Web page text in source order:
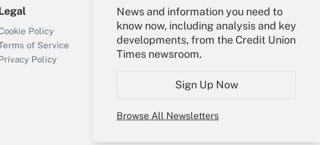
News and information you need to
know now, including analysis and key
developments, from the Credit Union
Times newsroom.
Sign Up Now
Browse All Newsletters
Policy
of Service
Policy
Your Account
Sign In
Create Account
Forgot Password